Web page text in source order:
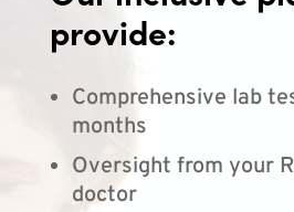
provide:
Comprehensive lab
months
Oversight from your
doctor